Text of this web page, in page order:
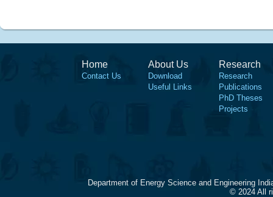
Home
Contact Us
About Us
Download
Useful Links
Research
Research
Publications
PhD Theses
Projects
Department of Energy Science and Engineering
© 2024 All